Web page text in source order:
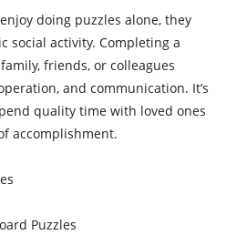
doing puzzles alone, they
social activity. Completing a
friends, or colleagues
and communication. It’s
quality time with loved ones
accomplishment.
Puzzles